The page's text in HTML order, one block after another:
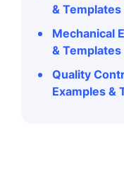
& Templates
Mechanical
& Templates
Quality
Examples &